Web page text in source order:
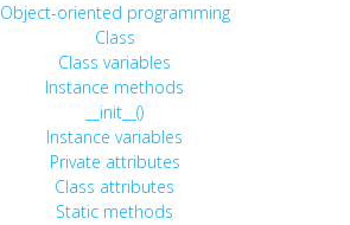
Object-oriented programming
Class
Class variables
Instance methods
__init__()
Instance variables
Private attributes
Class attributes
Static methods